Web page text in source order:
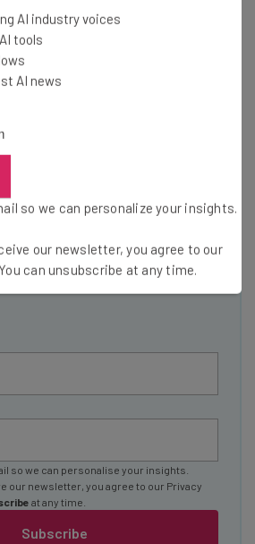
AI insights and the latest
inbox every
expect from The AI Strat:
latest AI enterprise tools
of the week you need to know
Subscribe
so we can personalise your insights.
our newsletter, you agree to our Privacy
at any time.
AI industry voices
tools
AI news
so we can personalize your insights.
our newsletter, you agree to our
can unsubscribe at any time.